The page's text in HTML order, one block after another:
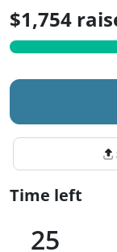
$1,754
Time left
25